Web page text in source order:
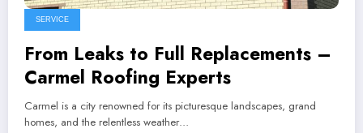
SERVICE
From Leaks to Full Replacements –
Carmel Roofing Experts
Carmel is a city renowned for its picturesque landscapes, grand
homes, and the relentless weather…